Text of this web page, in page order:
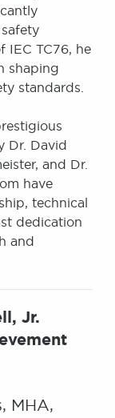
IEC TC76, he
shaping
standards.
Dr. David
and Dr.
have
technical
dedication
and
Jr.
MHA,